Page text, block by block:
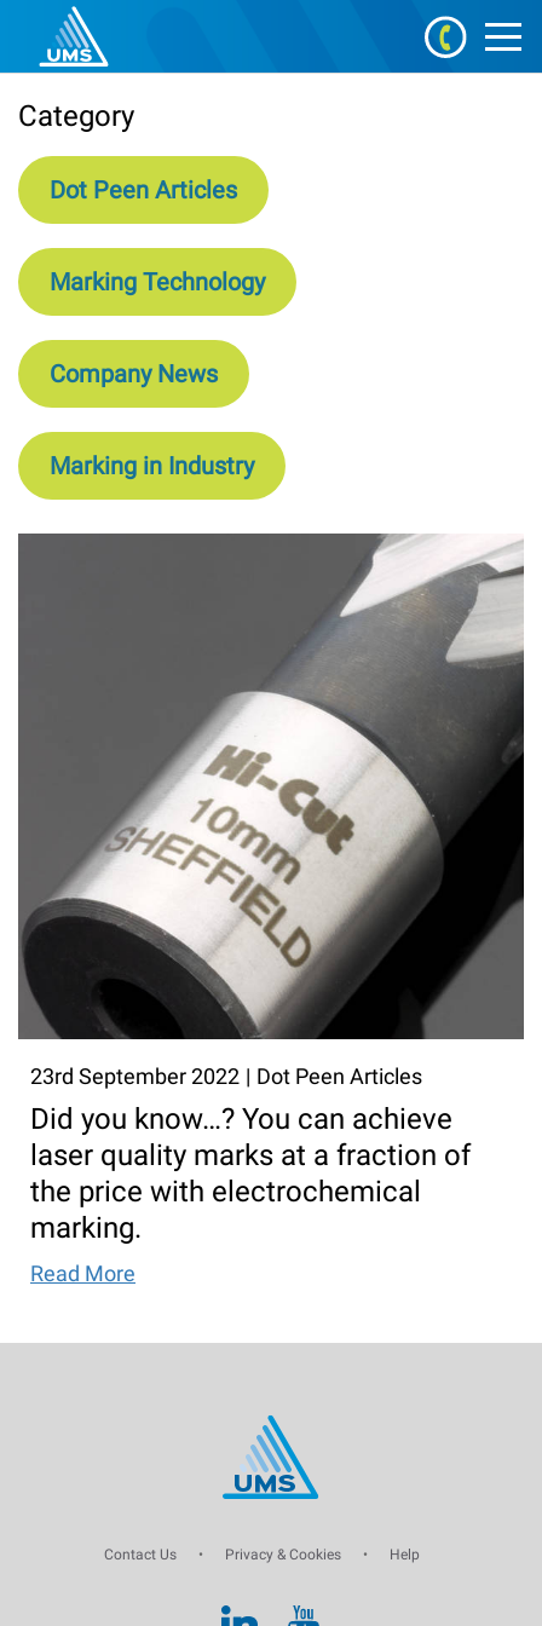
Category
Dot Peen Articles
Marking Technology
Company News
Marking in Industry
23rd September 2022 | Dot Peen Articles
Did you know…? You can achieve
laser quality marks at a fraction of
the price with electrochemical
marking.
Read More
Contact Us • Privacy & Cookies • Help